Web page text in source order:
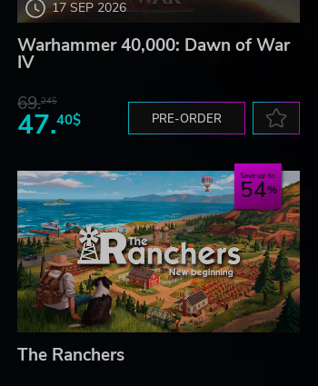
17 SEP 2026
Warhammer 40,000: Dawn of War
IV
69.24$
47.40$ PRE-ORDER
Save up to
54
The Ranchers